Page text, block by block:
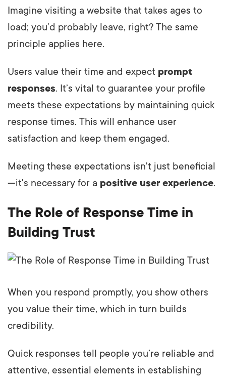
Imagine visiting a website that takes ages to
load; you’d probably leave, right? The same
principle applies here.
Users value their time and expect prompt
responses. It’s vital to guarantee your profile
meets these expectations by maintaining quick
response times. This will enhance user
satisfaction and keep them engaged.
Meeting these expectations isn't just beneficial
—it's necessary for a positive user experience.
The Role of Response Time in
Building Trust
When you respond promptly, you show others
you value their time, which in turn builds
credibility.
Quick responses tell people you’re reliable and
attentive, essential elements in establishing